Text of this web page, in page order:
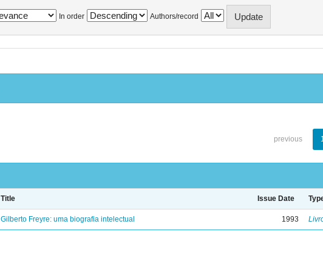
In order Authors/record
previous
Title Issue Date
Gilberto Freyre: uma biografia intelectual 1993